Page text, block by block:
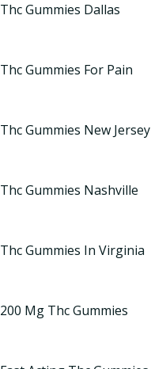
Thc Gummies Dallas
Thc Gummies For Pain
Thc Gummies New Jersey
Thc Gummies Nashville
Thc Gummies In Virginia
200 Mg Thc Gummies